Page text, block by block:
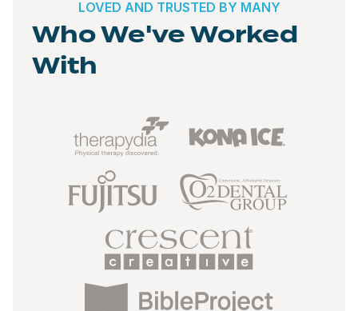
LOVED AND TRUSTED BY MANY
Who We've Worked
With